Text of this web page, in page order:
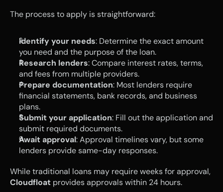
The process to apply is straightforward:
Identify your needs: Determine the exact amount
you need and the purpose of the loan.
Research lenders: Compare interest rates, terms,
and fees from multiple providers.
Prepare documentation: Most lenders require
financial statements, bank records, and business
plans.
Submit your application: Fill out the application and
submit required documents.
Await approval: Approval timelines vary, but some
lenders provide same-day responses.
Cloudfloat provides approvals within 24 hours.